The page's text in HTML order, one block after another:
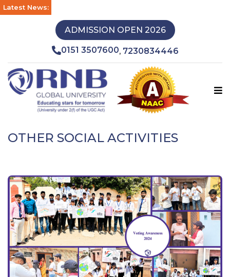
Latest News:
ADMISSION OPEN 2026
0151 3507600, 7230834446
OTHER SOCIAL ACTIVITIES